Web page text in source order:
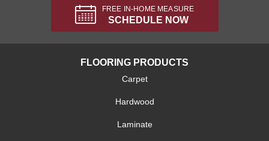
FREE IN-HOME MEASURE
SCHEDULE NOW
FLOORING PRODUCTS
Carpet
Hardwood
Laminate